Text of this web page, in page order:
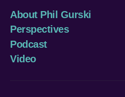
About Phil Gurski
Perspectives
Podcast
Video